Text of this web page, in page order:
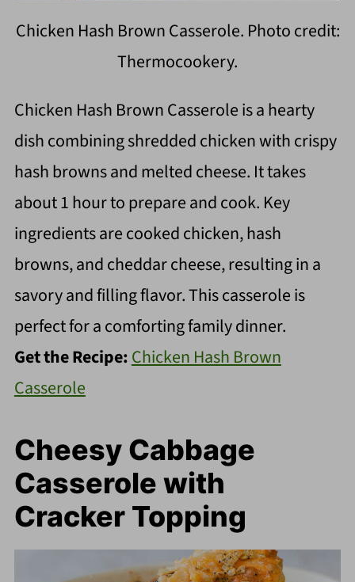
Chicken Hash Brown Casserole. Photo credit:
Thermocookery.
Chicken Hash Brown Casserole is a hearty
dish combining shredded chicken with crispy
hash browns and melted cheese. It takes
about 1 hour to prepare and cook. Key
ingredients are cooked chicken, hash
browns, and cheddar cheese, resulting in a
savory and filling flavor. This casserole is
perfect for a comforting family dinner.
Get the Recipe:Chicken Hash Brown
Casserole
Cheesy Cabbage
Casserole with
Cracker Topping